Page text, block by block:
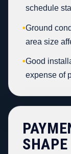
schedule
•Ground
area size
•Good
expense of
SHAPE